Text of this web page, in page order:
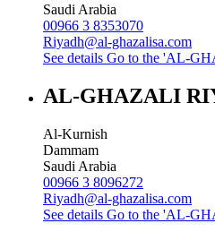
Saudi Arabia
00966 3 8353070
Riyadh@al-ghazalisa.com
See details Go to the 'AL-
AL-GHAZALI
Al-Kurnish
Dammam
Saudi Arabia
00966 3 8096272
Riyadh@al-ghazalisa.com
See details Go to the 'AL-